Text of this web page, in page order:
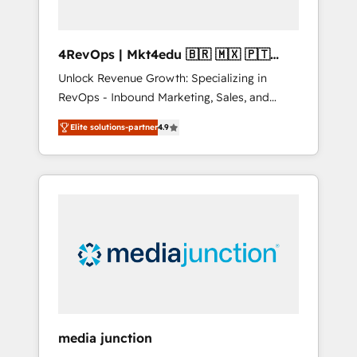
4RevOps | Mkt4edu 🇧🇷 🇲🇽 🇵🇹
🇦🇪 🇺🇸
Unlock Revenue Growth: Specializing in
RevOps - Inbound Marketing, Sales, and
Customer Success We specialize in driving
revenue growth for companies across
industries through tailored marketing, sales,
and customer success strategies, utilizing
insights. Operating in five countries—Brazil,
UAE (Abu Dhabi/Dubai/Sharjah), Mexico,
integrates analysis, training, planning, and
Elite solutions-partner4.9
media junction